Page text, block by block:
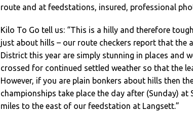
route and at feedstations, insured, professional
Kilo To Go tell us: “This is a hilly and therefore
just about hills – our route checkers report that the
District this year are simply stunning in places and
crossed for continued settled weather so that the
However, if you are plain bonkers about hills then
championships take place the day after (Sunday)
miles to the east of our feedstation at Langsett.”